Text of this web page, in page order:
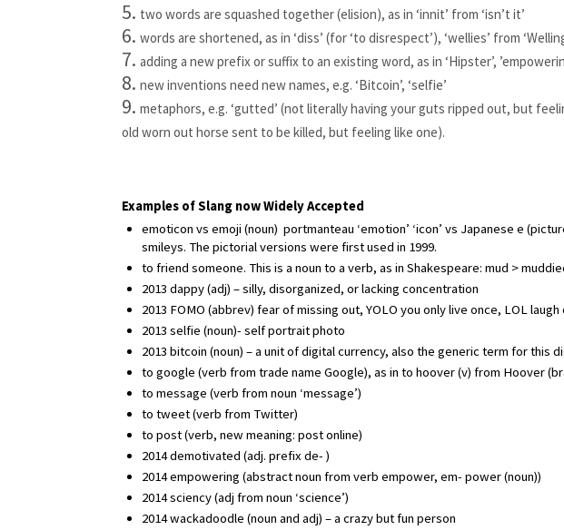
two words are squashed together (elision), as in ‘innit’ from ‘isn’t it’
words are shortened, as in ‘diss’ (for ‘to disrespect’), ‘wellies’ from
adding a new prefix or suffix to an existing word, as in ‘Hipster’,
new inventions need new names, e.g. ‘Bitcoin’, ‘selfie’
metaphors, e.g. ‘gutted’ (not literally having your guts ripped out, but
old worn out horse sent to be killed, but feeling like one).
Examples of Slang now Widely Accepted
emoticon vs emoji (noun)  portmanteau ‘emotion’ ‘icon’ vs Japanese e
smileys. The pictorial versions were first used in 1999.
to friend someone. This is a noun to a verb, as in Shakespeare: mud >
2013 dappy (adj) – silly, disorganized, or lacking concentration
2013 FOMO (abbrev) fear of missing out, YOLO you only live once, LOL
2013 selfie (noun)- self portrait photo
2013 bitcoin (noun) – a unit of digital currency, also the generic term for this
to google (verb from trade name Google), as in to hoover (v) from Hoover
to message (verb from noun ‘message’)
to tweet (verb from Twitter)
to post (verb, new meaning: post online)
2014 demotivated (adj. prefix de- )
2014 empowering (abstract noun from verb empower, em- power (noun))
2014 sciency (adj from noun ‘science’)
2014 wackadoodle (noun and adj) – a crazy but fun person